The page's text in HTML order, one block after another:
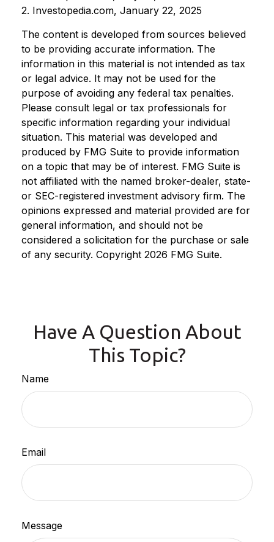
2. Investopedia.com, January 22, 2025
The content is developed from sources believed
to be providing accurate information. The
information in this material is not intended as tax
or legal advice. It may not be used for the
purpose of avoiding any federal tax penalties.
Please consult legal or tax professionals for
specific information regarding your individual
situation. This material was developed and
produced by FMG Suite to provide information
on a topic that may be of interest. FMG Suite is
not affiliated with the named broker-dealer, state-
or SEC-registered investment advisory firm. The
opinions expressed and material provided are for
general information, and should not be
considered a solicitation for the purchase or sale
of any security. Copyright 2026 FMG Suite.
Have A Question About
This Topic?
Name
Email
Message